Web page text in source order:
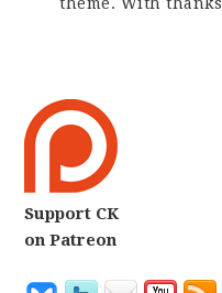
Support CK
on Patreon